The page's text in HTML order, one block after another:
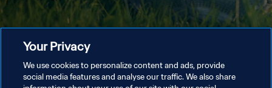
Your Privacy
We use cookies to personalize content and ads, provide
social media features and analyse our traffic. We also share